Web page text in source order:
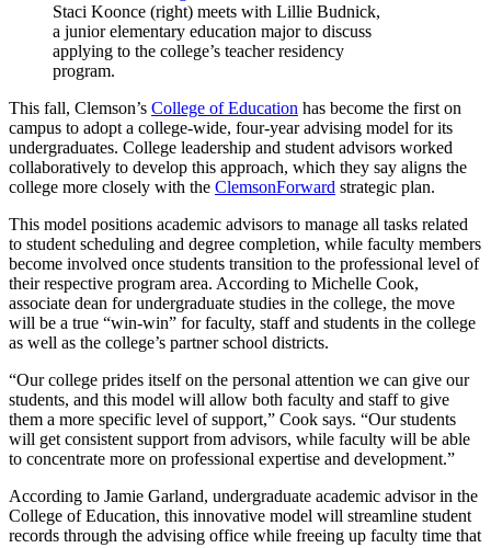
Staci Koonce (right) meets with Lillie Budnick,
a junior elementary education major to discuss
applying to the college’s teacher residency
program.
This fall, Clemson’s College of Education has become the first on
campus to adopt a college-wide, four-year advising model for its
undergraduates. College leadership and student advisors worked
collaboratively to develop this approach, which they say aligns the
college more closely with the ClemsonForward strategic plan.
This model positions academic advisors to manage all tasks related
to student scheduling and degree completion, while faculty members
become involved once students transition to the professional level of
their respective program area. According to Michelle Cook,
associate dean for undergraduate studies in the college, the move
will be a true “win-win” for faculty, staff and students in the college
as well as the college’s partner school districts.
“Our college prides itself on the personal attention we can give our
students, and this model will allow both faculty and staff to give
them a more specific level of support,” Cook says. “Our students
will get consistent support from advisors, while faculty will be able
to concentrate more on professional expertise and development.”
According to Jamie Garland, undergraduate academic advisor in the
College of Education, this innovative model will streamline student
records through the advising office while freeing up faculty time that